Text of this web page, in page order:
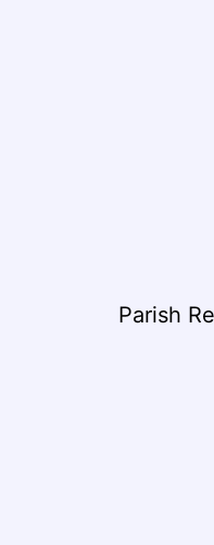
Parish